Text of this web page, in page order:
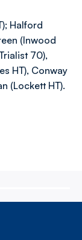
Halford
(Inwood
70),
HT), Conway
(Lockett HT).